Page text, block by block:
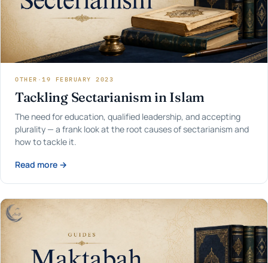
OTHER · 19 FEBRUARY 2023
Tackling Sectarianism in Islam
The need for education, qualified leadership, and accepting
plurality — a frank look at the root causes of sectarianism and
how to tackle it.
Read more →